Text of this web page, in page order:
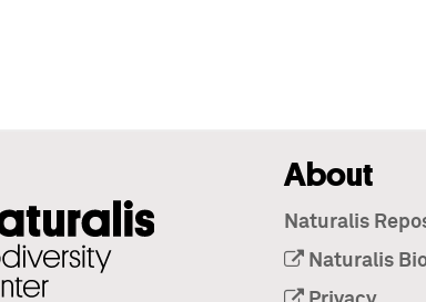
About
Naturalis
Naturalis